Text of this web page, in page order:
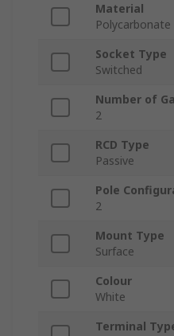
Material
Polycarbonate
Socket Type
Switched
Number of
2
RCD Type
Passive
Pole
2
Mount Type
Surface
Colour
White
Terminal